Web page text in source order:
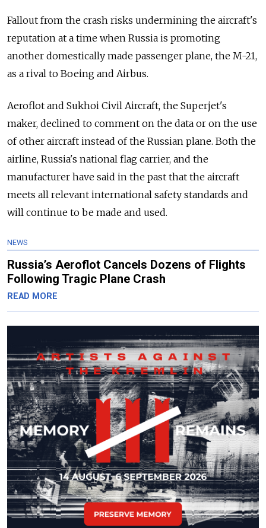
Fallout from the crash risks undermining the aircraft's
reputation at a time when Russia is promoting
another domestically made passenger plane, the M-21,
as a rival to Boeing and Airbus.
Aeroflot and Sukhoi Civil Aircraft, the Superjet's
maker, declined to comment on the data or on the use
of other aircraft instead of the Russian plane. Both the
airline, Russia's national flag carrier, and the
manufacturer have said in the past that the aircraft
meets all relevant international safety standards and
will continue to be made and used.
NEWS
Russia’s Aeroflot Cancels Dozens of Flights
Following Tragic Plane Crash
READ MORE